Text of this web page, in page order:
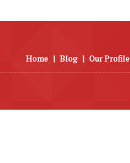
Home | Blog | Our Profile